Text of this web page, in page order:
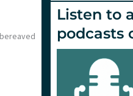
Listen to
podcasts